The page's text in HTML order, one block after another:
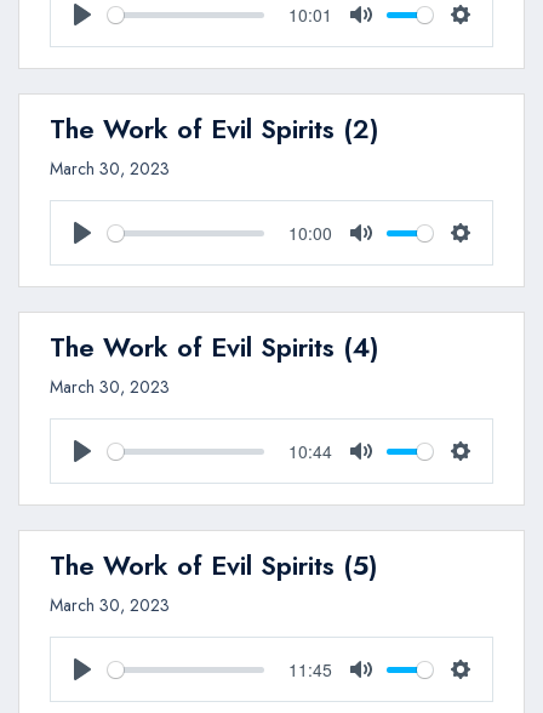
Play
10:01
Mute Settings
The Work of Evil Spirits (2)
March 30, 2023
Play
10:00
Mute Settings
The Work of Evil Spirits (4)
March 30, 2023
Play
10:44
Mute Settings
The Work of Evil Spirits (5)
March 30, 2023
Play
11:45
Mute Settings